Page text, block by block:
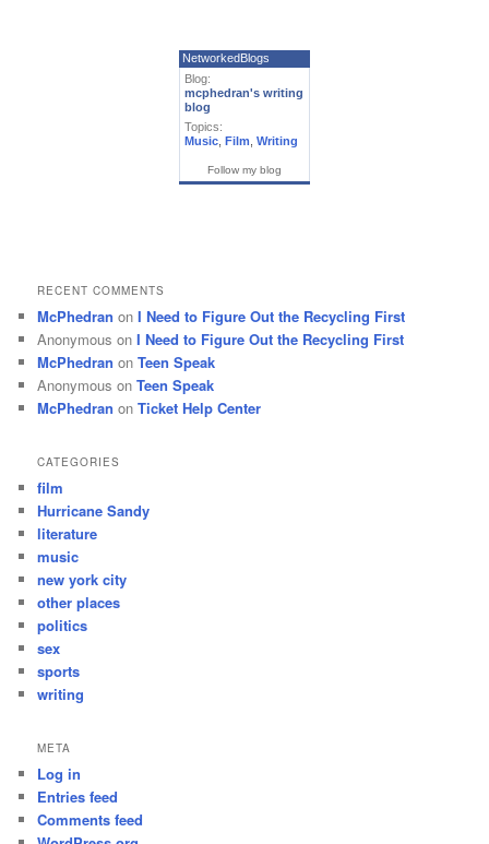
NetworkedBlogs
Blog:
mcphedran's writing
blog
Topics:
Music
Film Writing
Follow my blog
RECENT COMMENTS
McPhedran onI Need to Figure Out the Recycling First
Anonymous onI Need to Figure Out the Recycling First
McPhedran onTeen Speak
Anonymous onTeen Speak
McPhedran onTicket Help Center
CATEGORIES
film
Hurricane Sandy
literature
music
new york city
other places
politics
sex
sports
writing
META
Log in
Entries feed
Comments feed